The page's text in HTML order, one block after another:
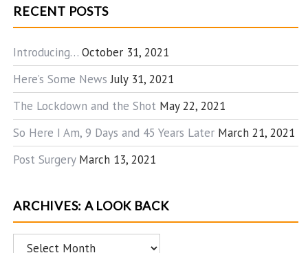
RECENT POSTS
Introducing… October 31, 2021
Here’s Some News July 31, 2021
The Lockdown and the Shot May 22, 2021
So Here I Am, 9 Days and 45 Years Later March 21, 2021
Post Surgery March 13, 2021
ARCHIVES: A LOOK BACK
Archives: